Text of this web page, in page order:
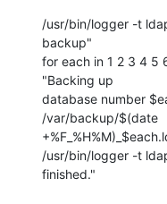
/usr/bin/logger -t
backup"
for each in 1 2 3 4 5
"Backing up
database number
/var/backup/$(date
/usr/bin/logger -t
finished."